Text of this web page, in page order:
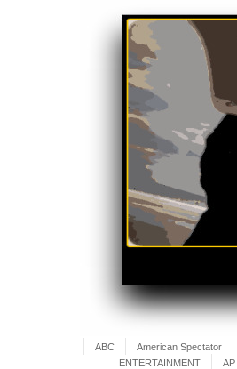
ABC American Spectator
ENTERTAINMENT